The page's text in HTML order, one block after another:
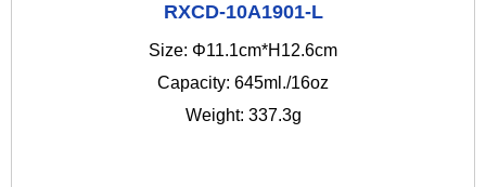
RXCD-10A1901-L
Size: Φ11.1cm*H12.6cm
Capacity: 645ml./16oz
Weight: 337.3g